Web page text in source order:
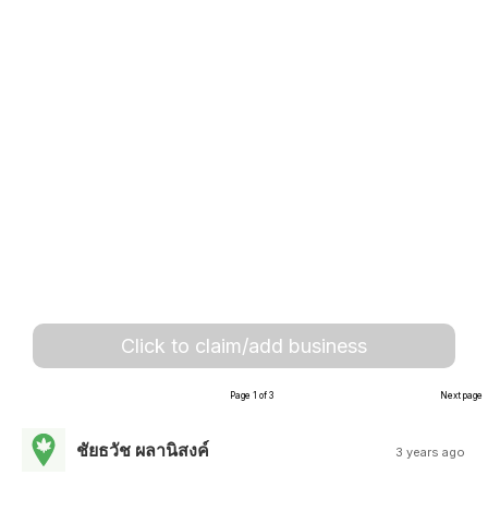
Click to claim/add business
Page 1 of 3 Next page
ชัยธวัช ผลานิสงค์ 3 years ago